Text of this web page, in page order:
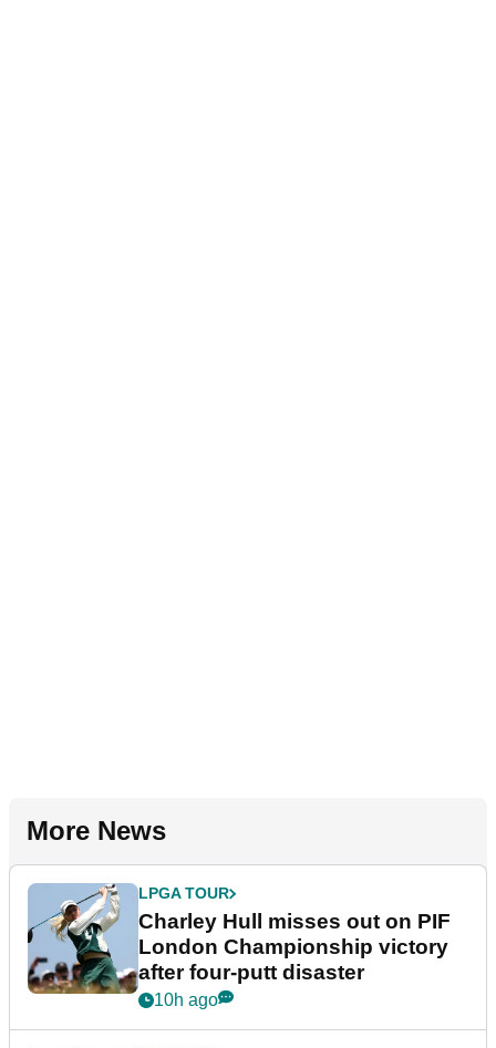
More News
LPGA TOUR
Charley Hull misses out on PIF
London Championship victory
after four-putt disaster
10h ago